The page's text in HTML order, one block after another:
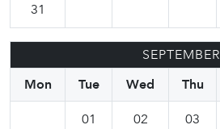
31
SEPTEMBER
Mon
Tue Wed Thu
01
02 03